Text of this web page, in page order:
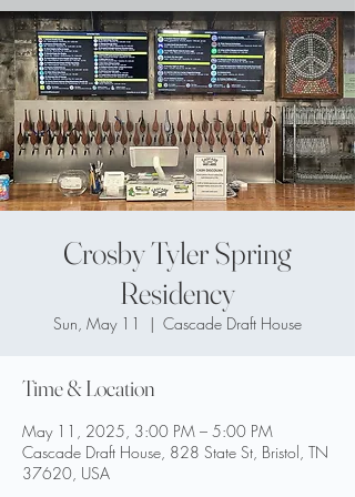
Crosby Tyler Spring
Residency
Sun, May 11
  |
Cascade Draft House
Time & Location
May 11, 2025, 3:00 PM – 5:00 PM
Cascade Draft House, 828 State St, Bristol, TN
37620, USA